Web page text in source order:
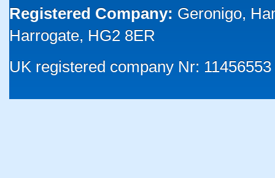
Registered Company: Geronigo,
Harrogate, HG2 8ER
UK registered company Nr: